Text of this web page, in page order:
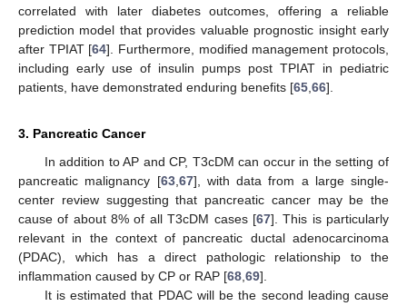
correlated with later diabetes outcomes, offering a reliable
prediction model that provides valuable prognostic insight early
after TPIAT [64]. Furthermore, modified management protocols,
including early use of insulin pumps post TPIAT in pediatric
patients, have demonstrated enduring benefits [65 66].
3. Pancreatic Cancer
In addition to AP and CP, T3cDM can occur in the setting of
pancreatic malignancy [63, 67], with data from a large single-
center review suggesting that pancreatic cancer may be the
cause of about 8% of all T3cDM cases [67]. This is particularly
relevant in the context of pancreatic ductal adenocarcinoma
(PDAC), which has a direct pathologic relationship to the
inflammation caused by CP or RAP [68 69].
It is estimated that PDAC will be the second leading cause